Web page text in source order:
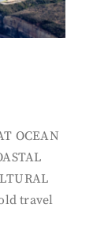
OCEAN
travel